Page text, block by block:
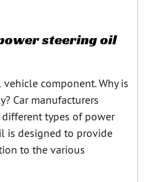
steering oil
component. Why is
Car manufacturers
types of power
is designed to provide
to the various